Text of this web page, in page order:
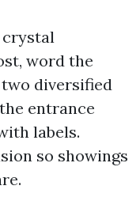
word the
diversified
entrance
labels.
so showings